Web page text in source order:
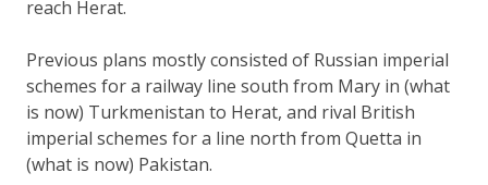
reach Herat.
Previous plans mostly consisted of Russian imperial
schemes for a railway line south from Mary in (what
is now) Turkmenistan to Herat, and rival British
imperial schemes for a line north from Quetta in
(what is now) Pakistan.